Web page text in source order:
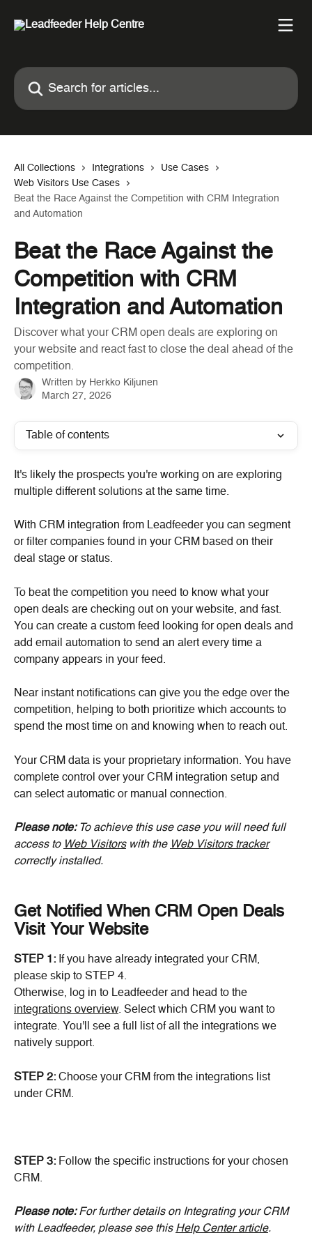
Search for articles...
All Collections Integrations
Use Cases
Web Visitors Use Cases
Beat the Race Against the Competition with CRM Integration
and Automation
Beat the Race Against the
Competition with CRM
Integration and Automation
Discover what your CRM open deals are exploring on
your website and react fast to close the deal ahead of the
competition.
Written by Herkko Kiljunen
March 27, 2026
Table of contents
It's likely the prospects you're working on are exploring
multiple different solutions at the same time.
With CRM integration from Leadfeeder you can segment
or filter companies found in your CRM based on their
deal stage or status.
To beat the competition you need to know what your
open deals are checking out on your website, and fast.
You can create a custom feed looking for open deals and
add email automation to send an alert every time a
company appears in your feed.
Near instant notifications can give you the edge over the
competition, helping to both prioritize which accounts to
spend the most time on and knowing when to reach out.
Your CRM data is your proprietary information. You have
complete control over your CRM integration setup and
can select automatic or manual connection.
Please note: To achieve this use case you will need full
access to Web Visitors with the Web Visitors tracker
correctly installed.
Get Notified When CRM Open Deals
Visit Your Website
STEP 1: If you have already integrated your CRM,
please skip to STEP 4.
Otherwise, log in to Leadfeeder and head to the
integrations overview. Select which CRM you want to
integrate. You'll see a full list of all the integrations we
natively support.
STEP 2: Choose your CRM from the integrations list
under CRM.
STEP 3: Follow the specific instructions for your chosen
CRM.
Please note: For further details on Integrating your CRM
with Leadfeeder, please see this Help Center article.